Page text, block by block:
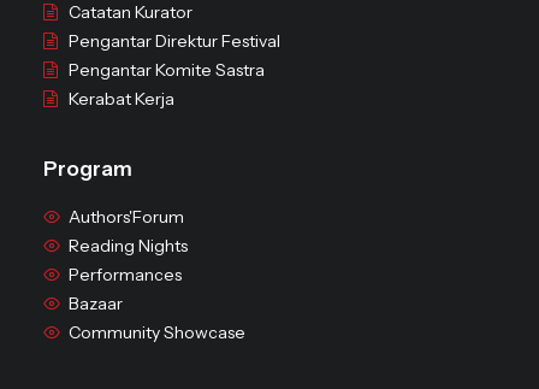
Catatan Kurator
Pengantar Direktur Festival
Pengantar Komite Sastra
Kerabat Kerja
Program
Authors'Forum
Reading Nights
Performances
Bazaar
Community Showcase